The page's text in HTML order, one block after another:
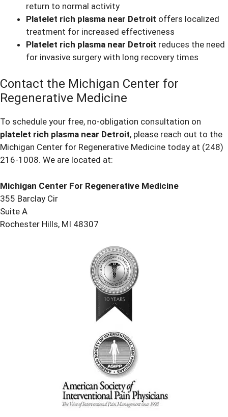
return to normal activity
Platelet rich plasma near Detroit offers localized
treatment for increased effectiveness
Platelet rich plasma near Detroit reduces the need
for invasive surgery with long recovery times
Contact the Michigan Center for
Regenerative Medicine
To schedule your free, no-obligation consultation on
platelet rich plasma near Detroit, please reach out to the
Michigan Center for Regenerative Medicine today at (248)
216-1008. We are located at:
Michigan Center For Regenerative Medicine
355 Barclay Cir
Suite A
Rochester Hills, MI 48307